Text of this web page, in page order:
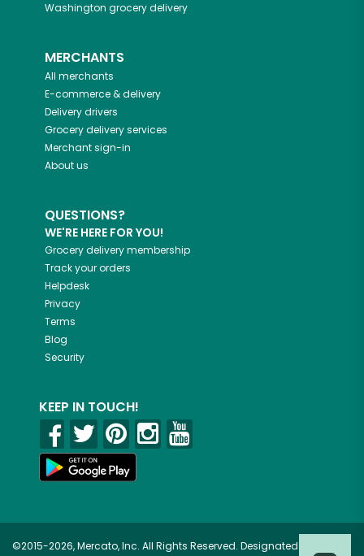
Washington grocery delivery
MERCHANTS
All merchants
E-commerce & delivery
Delivery drivers
Grocery delivery services
Merchant sign-in
About us
QUESTIONS?
WE'RE HERE FOR YOU!
Grocery delivery membership
Track your orders
Helpdesk
Privacy
Terms
Blog
Security
KEEP IN TOUCH!
©2015-2026, Mercato, Inc. All Rights Reserved. Designated